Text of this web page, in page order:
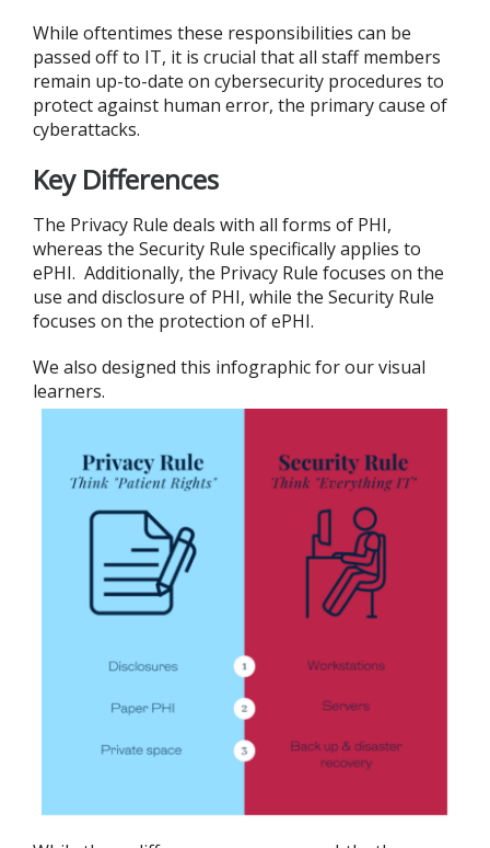
While oftentimes these responsibilities can be
passed off to IT, it is crucial that all staff members
remain up-to-date on cybersecurity procedures to
protect against human error, the primary cause of
cyberattacks.
Key Differences
The Privacy Rule deals with all forms of PHI,
whereas the Security Rule specifically applies to
ePHI. Additionally, the Privacy Rule focuses on the
use and disclosure of PHI, while the Security Rule
focuses on the protection of ePHI.
We also designed this infographic for our visual
learners.